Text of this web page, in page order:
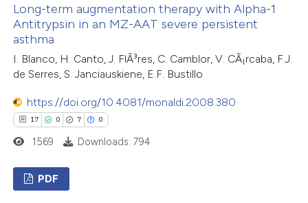
mentions, or contrasts
cited claim, and a label
in which section the
was made.
Supporting
Mentioning
Contrasting
how this article has been
atscite.ai
shows how a scientific paper
Long-term augmentation therapy with Alpha-1
Antitrypsin in an MZ-AAT severe persistent
asthma
I. Blanco, H. Canto, J. FlÃ³res, C. Camblor, V. CÃ¡rcaba, F.J.
de Serres, S. Janciauskiene, E.F. Bustillo
https://doi.org/10.4081/monaldi.2008.380
17 0 7 0
1569 Downloads: 794
PDF